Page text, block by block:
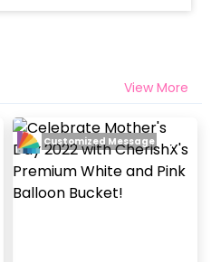
View More
Customized Message